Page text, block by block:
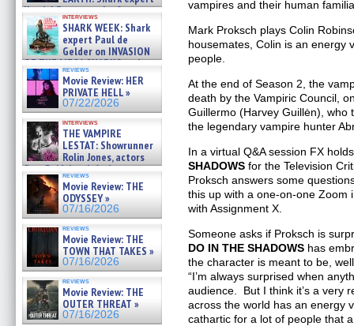
Kendyl Berna on the fastest
swimming sharks – »
07/26/2026
interviews
SHARK WEEK: Shark
expert Paul de
Gelder on INVASION
OF THE MEGA SHARKS and
BULL SHARK DINNER BELL &#
07/25/2026
reviews
Movie Review: HER
PRIVATE HELL »
07/22/2026
interviews
THE VAMPIRE
LESTAT: Showrunner
Rolin Jones, actors
Sam Reid, Jacob Anderson,
Zaman Assad, Eric Bogos »
07/16/2026
reviews
Movie Review: THE
ODYSSEY »
07/16/2026
reviews
Movie Review: THE
TOWN THAT TAKES »
07/16/2026
reviews
Movie Review: THE
OUTER THREAT »
07/16/2026
vampires and their human
Mark Proksch plays Colin
housemates, Colin is an energy
people.
At the end of Season 2, the
death by the Vampiric Council,
Guillermo (Harvey Guillėn),
the legendary vampire hunter
In a virtual Q&A session FX
SHADOWS for the Television
Proksch answers some
this up with a one-on-one Zoom
with Assignment X.
Someone asks if Proksch is
DO IN THE SHADOWS has
the character is meant to be,
“I’m always surprised when
audience. But I think it’s a very
across the world has an energy
cathartic for a lot of people that